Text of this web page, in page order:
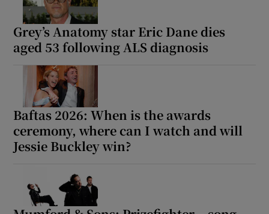
Grey’s Anatomy star Eric Dane dies
aged 53 following ALS diagnosis
Baftas 2026: When is the awards
ceremony, where can I watch and will
Jessie Buckley win?